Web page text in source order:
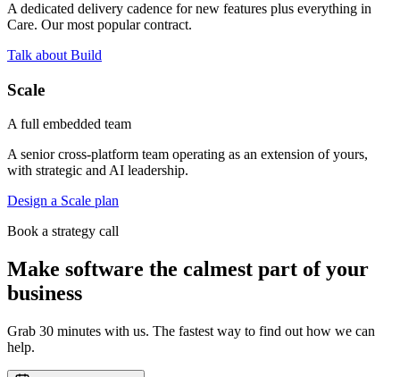
A dedicated delivery cadence for new features plus everything in
Care. Our most popular contract.
Talk about Build
Scale
A full embedded team
A senior cross-platform team operating as an extension of yours,
with strategic and AI leadership.
Design a Scale plan
Book a strategy call
Make software the calmest part of your
business
Grab 30 minutes with us. The fastest way to find out how we can
help.